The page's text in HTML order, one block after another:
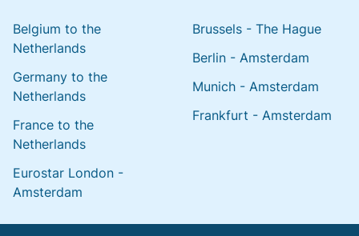
Belgium to the
Netherlands
Germany to the
Netherlands
France to the
Netherlands
Eurostar London -
Amsterdam
Brussels - The Hague
Berlin - Amsterdam
Munich - Amsterdam
Frankfurt - Amsterdam